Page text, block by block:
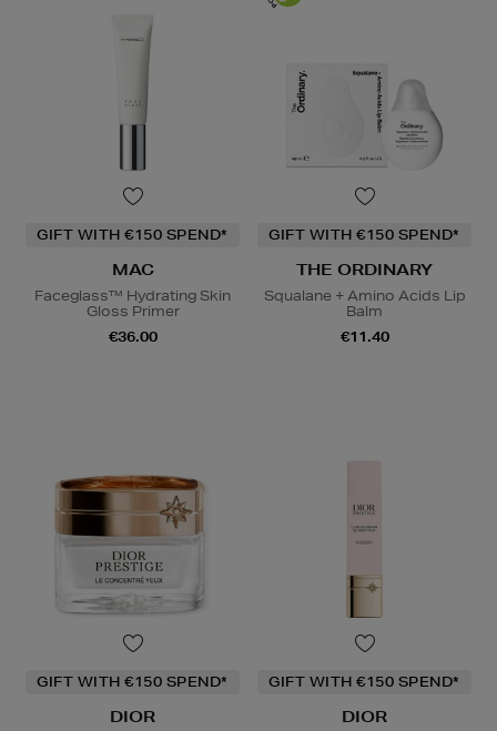
GIFT WITH €150 SPEND*
MAC
Faceglass™ Hydrating Skin
Gloss Primer
€36.00
GIFT WITH €150 SPEND*
THE ORDINARY
Squalane + Amino Acids Lip
Balm
€11.40
GIFT WITH €150 SPEND*
DIOR
GIFT WITH €150 SPEND*
DIOR